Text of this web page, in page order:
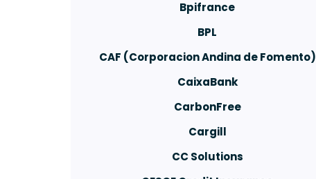
Bpifrance
BPL
CAF (Corporacion Andina de Fomento)
CaixaBank
CarbonFree
Cargill
CC Solutions